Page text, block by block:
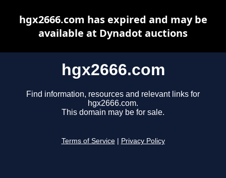
hgx2666.com
Find information, resources and relevant links for
hgx2666.com.
This domain may be for sale.
Terms of Service Privacy Policy
hgx2666.com has expired and may be
available at Dynadot auctions